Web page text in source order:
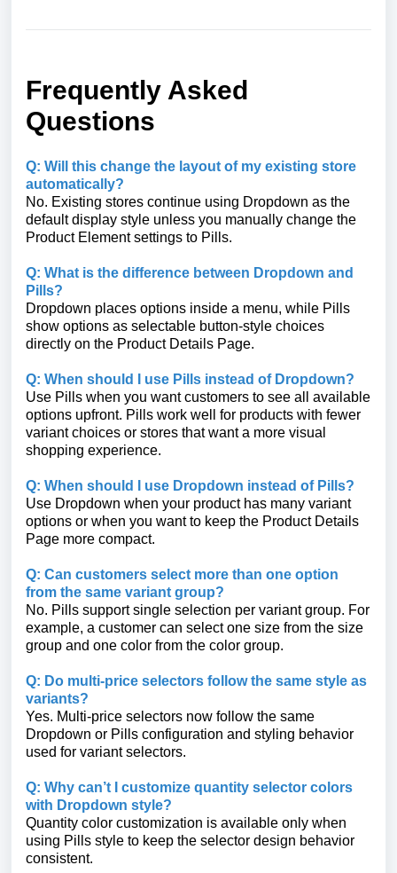
Frequently Asked
Questions
Q: Will this change the layout of my existing store
automatically?
No. Existing stores continue using Dropdown as the
default display style unless you manually change the
Product Element settings to Pills.
Q: What is the difference between Dropdown and
Pills?
Dropdown places options inside a menu, while Pills
show options as selectable button-style choices
directly on the Product Details Page.
Q: When should I use Pills instead of Dropdown?
Use Pills when you want customers to see all available
options upfront. Pills work well for products with fewer
variant choices or stores that want a more visual
shopping experience.
Q: When should I use Dropdown instead of Pills?
Use Dropdown when your product has many variant
options or when you want to keep the Product Details
Page more compact.
Q: Can customers select more than one option
from the same variant group?
No. Pills support single selection per variant group. For
example, a customer can select one size from the size
group and one color from the color group.
Q: Do multi-price selectors follow the same style as
variants?
Yes. Multi-price selectors now follow the same
Dropdown or Pills configuration and styling behavior
used for variant selectors.
Q: Why can’t I customize quantity selector colors
with Dropdown style?
Quantity color customization is available only when
using Pills style to keep the selector design behavior
consistent.